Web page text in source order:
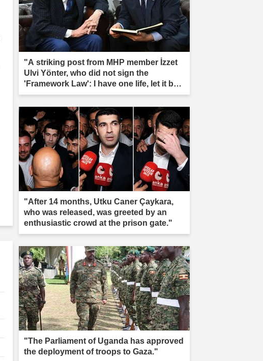
"A striking post from MHP member İzzet
Ulvi Yönter, who did not sign the
'Framework Law': I have one life, let it be
sacrificed."
"After 14 months, Utku Caner Çaykara,
who was released, was greeted by an
enthusiastic crowd at the prison gate."
"The Parliament of Uganda has approved
the deployment of troops to Gaza."